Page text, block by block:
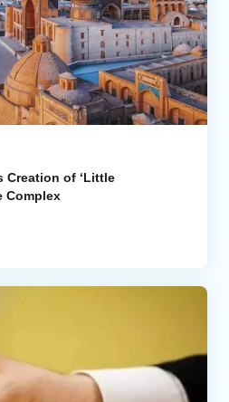
Creation of ‘Little
Complex